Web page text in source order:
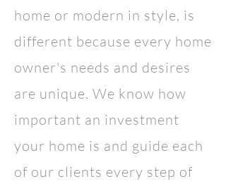
home or modern in style, is
different because every home
owner's needs and desires
are unique. We know how
important an investment
your home is and guide each
of our clients every step of